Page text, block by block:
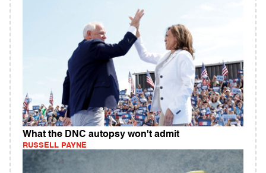
What the DNC autopsy won't admit
RUSSELL PAYNE